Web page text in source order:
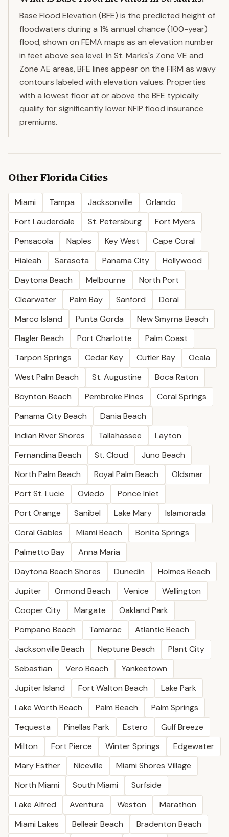
Base Flood Elevation (BFE) is the predicted height of
floodwaters during a 1% annual chance (100-year)
flood, shown on FEMA maps as an elevation number
in feet above sea level. In St. Marks's Zone VE and
Zone AE areas, BFE lines appear on the FIRM as wavy
contours labeled with elevation values. Properties
with a lowest floor at or above the BFE typically
qualify for significantly lower NFIP flood insurance
premiums.
OtherFloridaCities
Miami Tampa Jacksonville
Orlando
Fort Lauderdale
St. Petersburg
Fort Myers
Pensacola
Naples Key West
Cape Coral
Hialeah
Sarasota Panama City
Hollywood
Daytona Beach
Melbourne
North Port
Clearwater
Palm Bay Sanford
Doral
Marco Island
Punta Gorda
New Smyrna Beach
Flagler Beach
Port Charlotte
Palm Coast
Tarpon Springs
Cedar Key Cutler Bay
Ocala
West Palm Beach
St. Augustine
Boca Raton
Boynton Beach
Pembroke Pines
Coral Springs
Panama City Beach
Dania Beach
Indian River Shores
Tallahassee
Layton
Fernandina Beach
St. Cloud
Juno Beach
North Palm Beach
Royal Palm Beach
Oldsmar
Port St. Lucie
Oviedo
Ponce Inlet
Port Orange
Sanibel Lake Mary
Islamorada
Coral Gables
Miami Beach
Bonita Springs
Palmetto Bay
Anna Maria
Daytona Beach Shores
Dunedin
Holmes Beach
Jupiter
Ormond Beach Venice
Wellington
Cooper City
Margate
Oakland Park
Pompano Beach
Tamarac
Atlantic Beach
Jacksonville Beach
Neptune Beach
Plant City
Sebastian
Vero Beach
Yankeetown
Jupiter Island
Fort Walton Beach
Lake Park
Lake Worth Beach
Palm Beach
Palm Springs
Tequesta
Pinellas Park Estero
Gulf Breeze
Milton
Fort Pierce Winter Springs
Edgewater
Mary Esther
Niceville
Miami Shores Village
North Miami
South Miami
Surfside
Lake Alfred
Aventura Weston
Marathon
Miami Lakes
Belleair Beach
Bradenton Beach